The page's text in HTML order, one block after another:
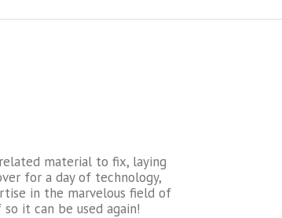
material to fix, laying
for a day of technology,
in the marvelous field of
it can be used again!